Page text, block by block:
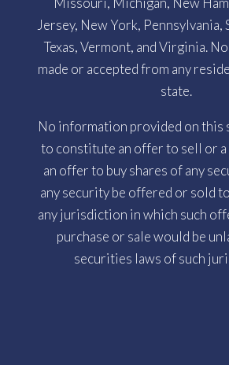
Jersey, New York, Pennsylvania,
Texas, Vermont, and Virginia.
made or accepted from any
state.
No information provided on this
to constitute an offer to sell or
an offer to buy shares of any
any security be offered or sold
any jurisdiction in which such
purchase or sale would be
securities laws of such